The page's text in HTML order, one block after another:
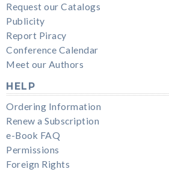
Request our Catalogs
Publicity
Report Piracy
Conference Calendar
Meet our Authors
HELP
Ordering Information
Renew a Subscription
e-Book FAQ
Permissions
Foreign Rights